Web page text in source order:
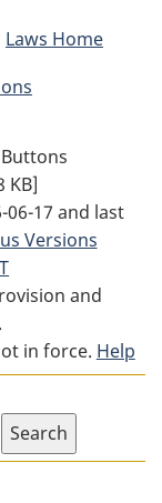
Laws Home
KB]
17 and last
Versions
and
in force. Help